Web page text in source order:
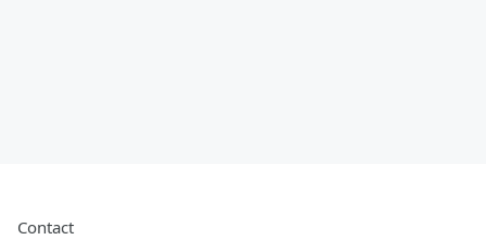
Contact